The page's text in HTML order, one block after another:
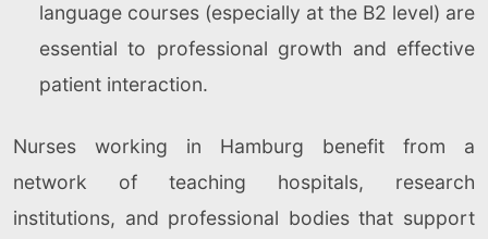
language courses (especially at the B2 level) are
essential to professional growth and effective
patient interaction.
Nurses working in Hamburg benefit from a
network of teaching hospitals, research
institutions, and professional bodies that support